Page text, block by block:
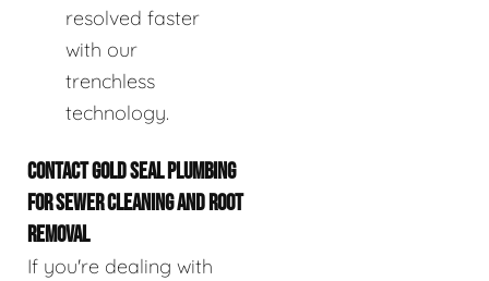
resolved faster
with our
trenchless
technology.
CONTACT GOLD SEAL PLUMBING
FOR SEWER CLEANING AND ROOT
REMOVAL
If you're dealing with